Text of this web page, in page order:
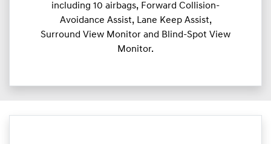
including 10 airbags, Forward Collision-
Avoidance Assist, Lane Keep Assist,
Surround View Monitor and Blind-Spot View
Monitor.